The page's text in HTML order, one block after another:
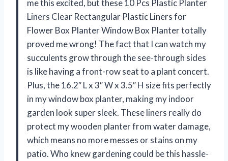
me this excited, but these 10 Pcs Plastic Planter
Liners Clear Rectangular Plastic Liners for
Flower Box Planter Window Box Planter totally
proved me wrong! The fact that I can watch my
succulents grow through the see-through sides
is like having a front-row seat to a plant concert.
Plus, the 16.2″ L x 3″ W x 3.5″ H size fits perfectly
in my window box planter, making my indoor
garden look super sleek. These liners really do
protect my wooden planter from water damage,
which means no more messes or stains on my
patio. Who knew gardening could be this hassle-